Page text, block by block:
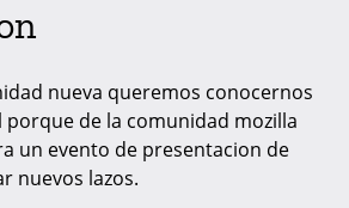
nueva queremos conocernos
porque de la comunidad mozilla
un evento de presentacion de
nuevos lazos.